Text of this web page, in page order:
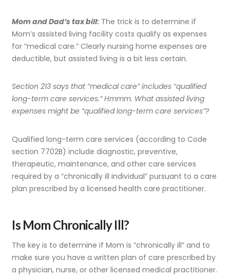
Mom and Dad’s tax bill: The trick is to determine if
Mom’s assisted living facility costs qualify as expenses
for “medical care.” Clearly nursing home expenses are
deductible, but assisted living is a bit less certain.
Section 213 says that “medical care” includes “qualified
long-term care services.” Hmmm. What assisted living
expenses might be “qualified long-term care services”?
Qualified long-term care services (according to Code
section 7702B) include diagnostic, preventive,
therapeutic, maintenance, and other care services
required by a “chronically ill individual” pursuant to a care
plan prescribed by a licensed health care practitioner.
Is Mom Chronically Ill?
The key is to determine if Mom is “chronically ill” and to
make sure you have a written plan of care prescribed by
a physician, nurse, or other licensed medical practitioner.